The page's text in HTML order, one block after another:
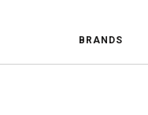
BRANDS